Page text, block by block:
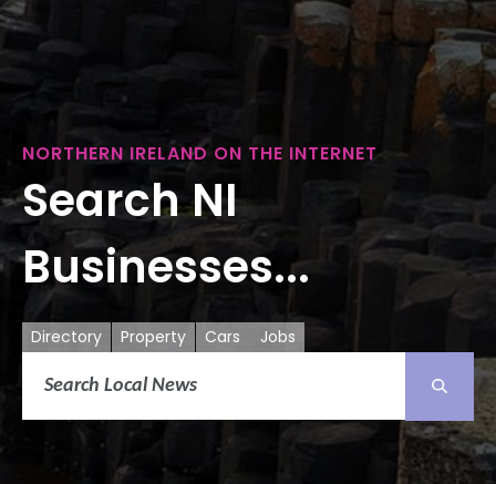
NORTHERN IRELAND ON THE INTERNET
Search NI
Businesses...
Directory Property Cars Jobs